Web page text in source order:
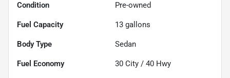
Condition Pre-owned
Fuel Capacity 13 gallons
Body Type Sedan
Fuel Economy 30 City / 40 Hwy